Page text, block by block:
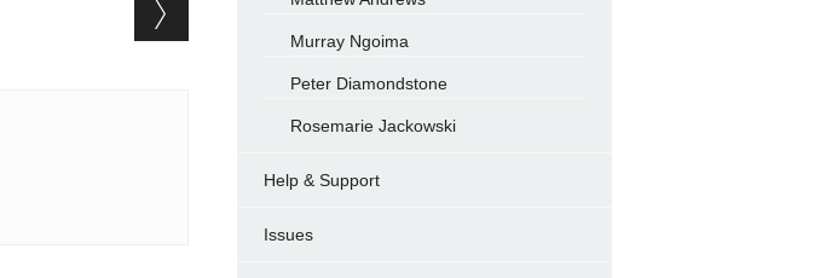
Murray Ngoima
Peter Diamondstone
Rosemarie Jackowski
Help & Support
Issues